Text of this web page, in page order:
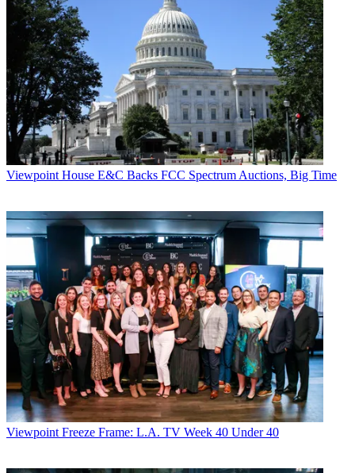
Viewpoint House E&C Backs FCC Spectrum Auctions, Big Time
Viewpoint Freeze Frame: L.A. TV Week 40 Under 40